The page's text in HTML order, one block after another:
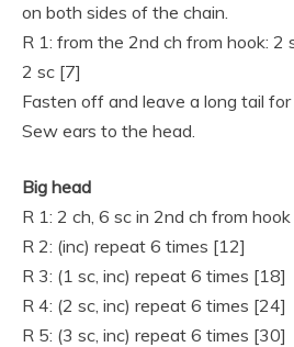
on both sides of the chain.
R 1: from the 2nd ch from hook: 2
2 sc [7]
Fasten off and leave a long tail
Sew ears to the head.
Big head
R 1: 2 ch, 6 sc in 2nd ch from
R 2: (inc) repeat 6 times [12]
R 3: (1 sc, inc) repeat 6 times [18]
R 4: (2 sc, inc) repeat 6 times [24]
R 5: (3 sc, inc) repeat 6 times [30]